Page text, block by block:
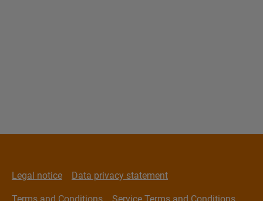
Legal notice Data privacy statement